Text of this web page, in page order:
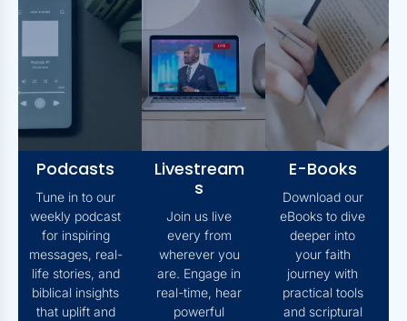
Podcasts
Tune in to our
weekly podcast
for inspiring
messages, real-
life stories, and
biblical insights
that uplift and
Livestream
S
Join us live
every from
wherever you
are. Engage in
real-time, hear
powerful
E-Books
Download our
eBooks to dive
deeper into
your faith
journey with
practical tools
and scriptural